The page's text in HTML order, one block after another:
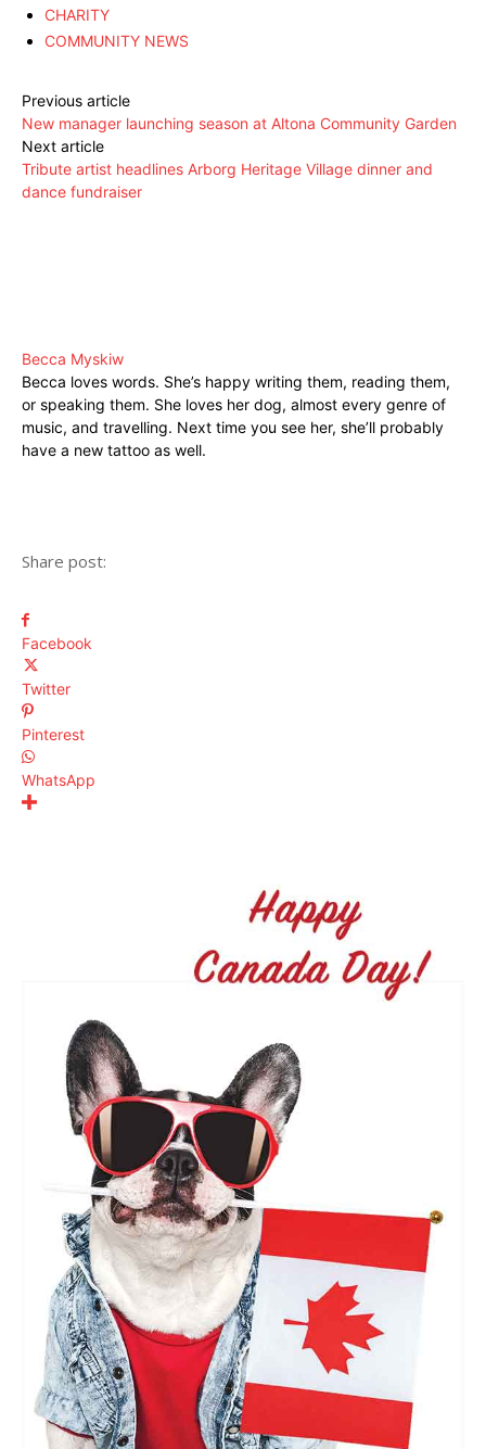
CHARITY
COMMUNITY NEWS
Previous article
New manager launching season at Altona Community Garden
Next article
Tribute artist headlines Arborg Heritage Village dinner and
dance fundraiser
Becca Myskiw
Becca loves words. She’s happy writing them, reading them,
or speaking them. She loves her dog, almost every genre of
music, and travelling. Next time you see her, she’ll probably
have a new tattoo as well.
Share post:
Facebook
Twitter
Pinterest
WhatsApp